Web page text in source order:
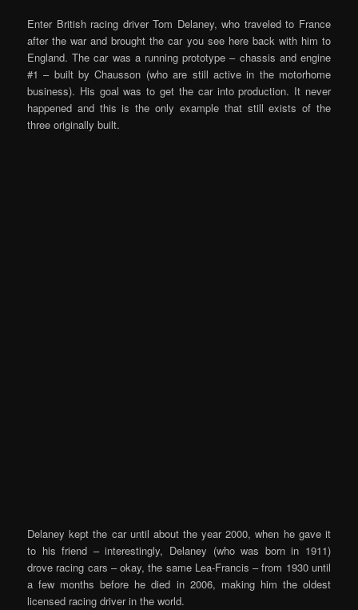
Enter British racing driver Tom Delaney, who traveled to France
after the war and brought the car you see here back with him to
England. The car was a running prototype – chassis and engine
#1 – built by Chausson (who are still active in the motorhome
business). His goal was to get the car into production. It never
happened and this is the only example that still exists of the
three originally built.
Delaney kept the car until about the year 2000, when he gave it
to his friend – interestingly, Delaney (who was born in 1911)
drove racing cars – okay, the same Lea-Francis – from 1930 until
a few months before he died in 2006, making him the oldest
licensed racing driver in the world.